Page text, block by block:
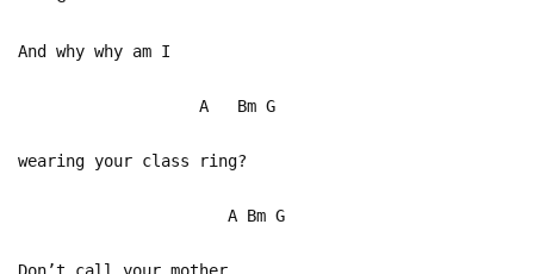
And why why am I
A Bm G
wearing your class ring?
A Bm G
Don’t call your mother